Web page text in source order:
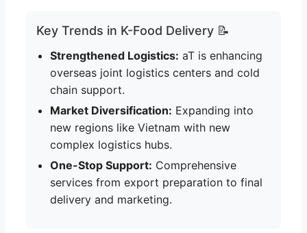
Key Trends in K-Food Delivery 📝
Strengthened Logistics: aT is enhancing
overseas joint logistics centers and cold
chain support.
Market Diversification: Expanding into
new regions like Vietnam with new
complex logistics hubs.
One-Stop Support: Comprehensive
services from export preparation to final
delivery and marketing.